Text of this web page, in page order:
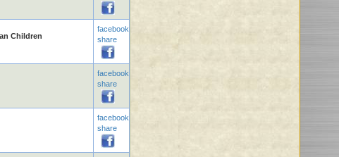
Children
facebook
share
facebook
share
facebook
share